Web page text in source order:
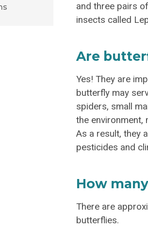
and three pairs
insects called
Are
Yes! They are
butterfly may
spiders, small
the environment,
As a result, they
pesticides and
How
There are
butterflies.